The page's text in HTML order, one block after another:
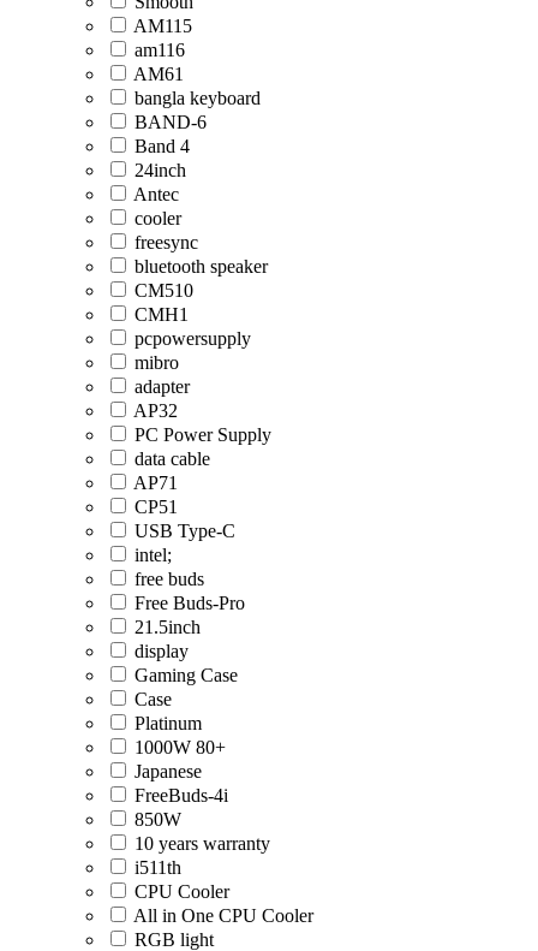
AM115
am116
AM61
bangla keyboard
BAND-6
Band 4
24inch
Antec
cooler
freesync
bluetooth speaker
CM510
CMH1
pcpowersupply
mibro
adapter
AP32
PC Power Supply
data cable
AP71
CP51
USB Type-C
intel;
free buds
Free Buds-Pro
21.5inch
display
Gaming Case
Case
Platinum
1000W 80+
Japanese
FreeBuds-4i
850W
10 years warranty
i511th
CPU Cooler
All in One CPU Cooler
RGB light